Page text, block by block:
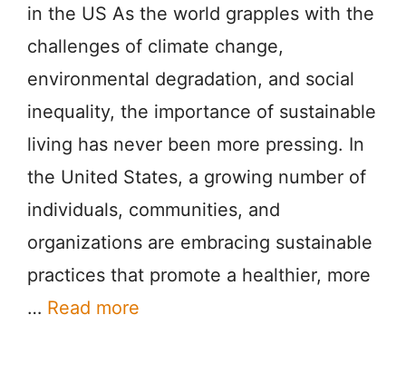
in the US As the world grapples with the
challenges of climate change,
environmental degradation, and social
inequality, the importance of sustainable
living has never been more pressing. In
the United States, a growing number of
individuals, communities, and
organizations are embracing sustainable
practices that promote a healthier, more
… Read more